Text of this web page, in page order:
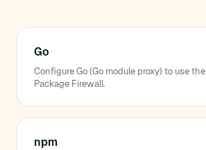
Go
Configure Go (Go module proxy) to use
Package Firewall.
npm